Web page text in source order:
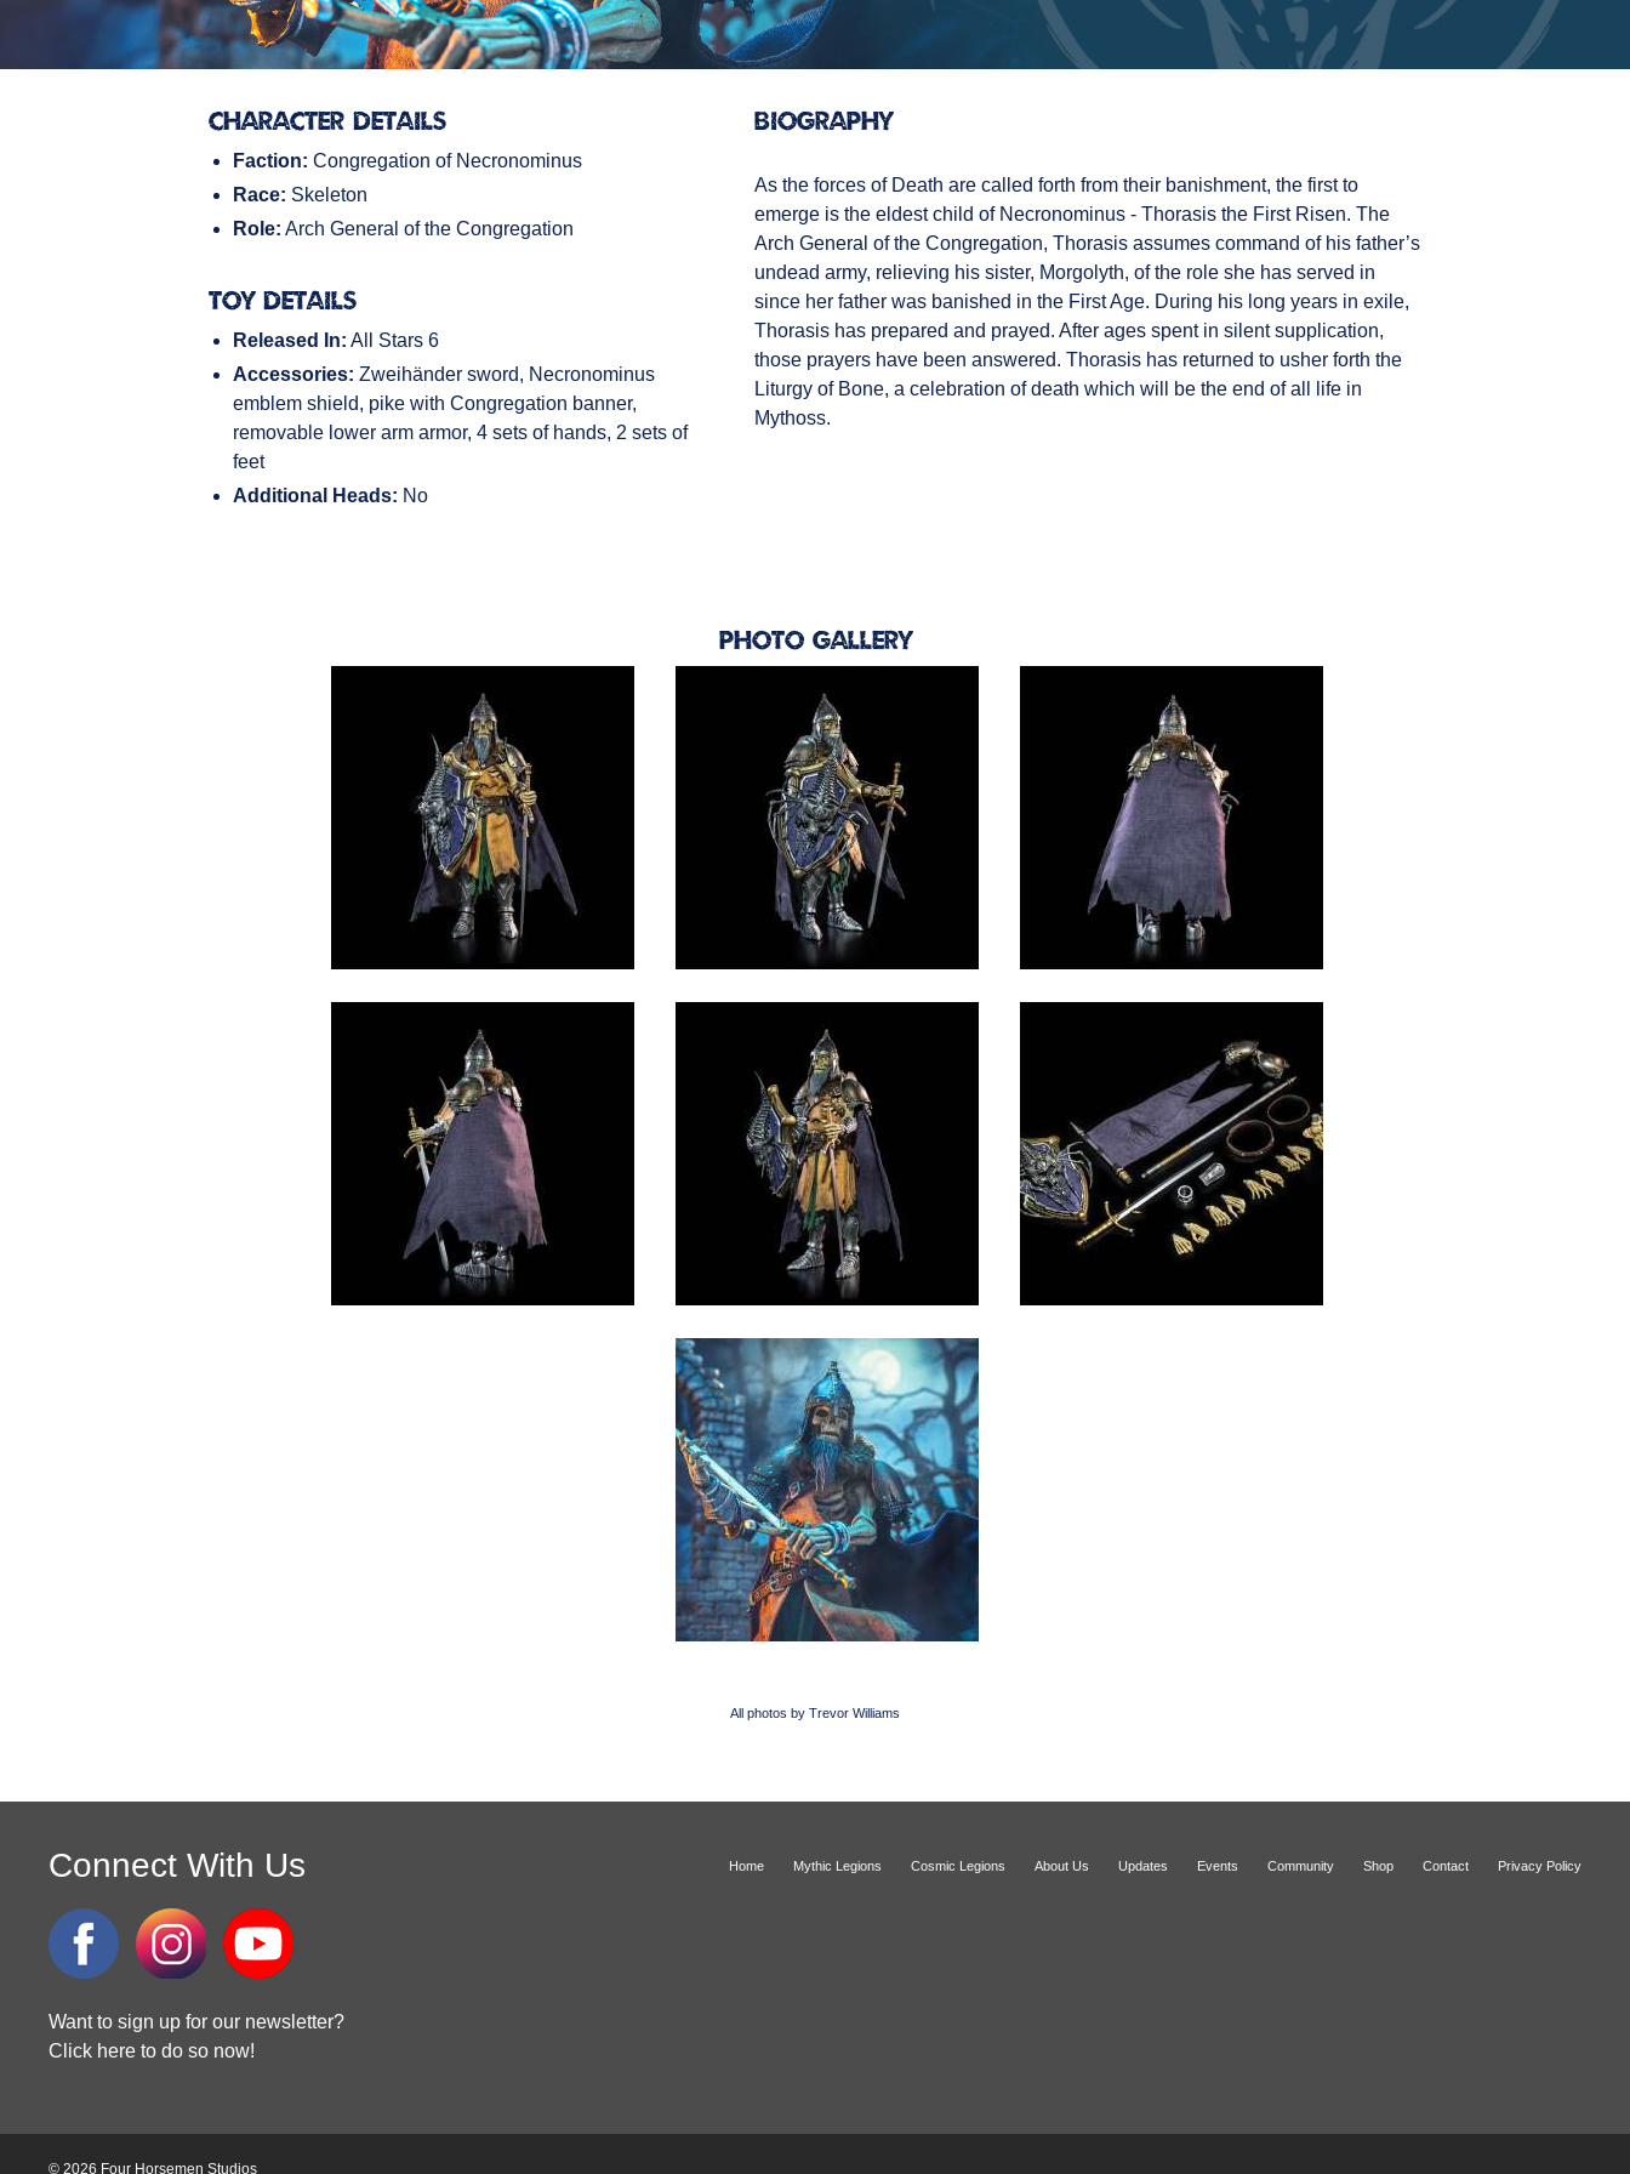
Character Details
Faction: Congregation of Necronominus
Race: Skeleton
Role: Arch General of the Congregation
Toy Details
Released In: All Stars 6
Accessories: Zweihänder sword, Necronominus
emblem shield, pike with Congregation banner,
removable lower arm armor, 4 sets of hands, 2 sets of
feet
Additional Heads: No
Biography
As the forces of Death are called forth from their banishment, the first to
emerge is the eldest child of Necronominus - Thorasis the First Risen. The
Arch General of the Congregation, Thorasis assumes command of his father’s
undead army, relieving his sister, Morgolyth, of the role she has served in
since her father was banished in the First Age. During his long years in exile,
Thorasis has prepared and prayed. After ages spent in silent supplication,
those prayers have been answered. Thorasis has returned to usher forth the
Liturgy of Bone, a celebration of death which will be the end of all life in
Mythoss.
Photo Gallery
All photos by Trevor Williams
Connect With Us
Want to sign up for our newsletter?
Click here to do so now!
Home Mythic Legions Cosmic Legions About Us Updates Events Community Shop Contact Privacy Policy
© 2026 Four Horsemen Studios